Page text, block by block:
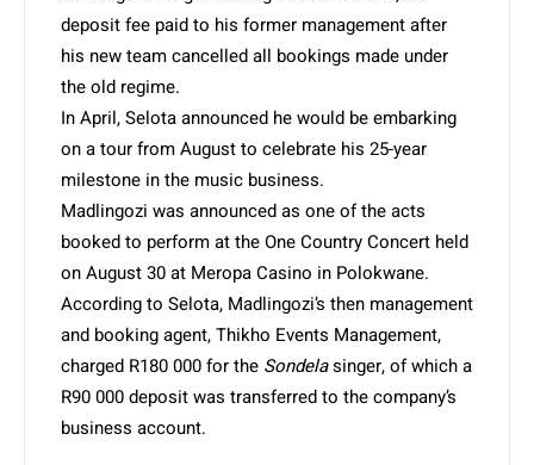
deposit fee paid to his former management after
his new team cancelled all bookings made under
the old regime.
In April, Selota announced he would be embarking
on a tour from August to celebrate his 25-year
milestone in the music business.
Madlingozi was announced as one of the acts
booked to perform at the One Country Concert held
on August 30 at Meropa Casino in Polokwane.
According to Selota, Madlingozi’s then management
and booking agent, Thikho Events Management,
charged R180 000 for the Sondelasinger, of which a
R90 000 deposit was transferred to the company’s
business account.